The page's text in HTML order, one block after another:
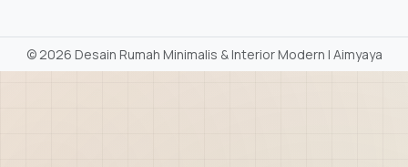
©2026 Desain Rumah Minimalis & Interior Modern | Aimyaya